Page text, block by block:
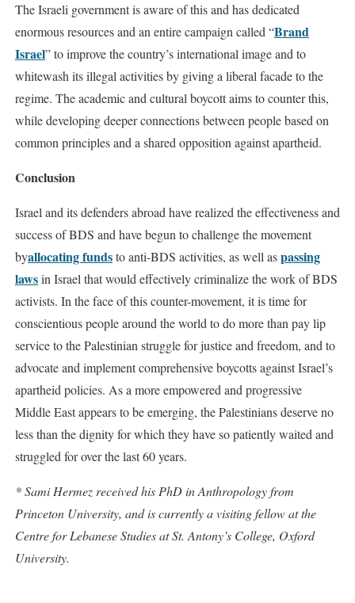
The Israeli government is aware of this and has dedicated
enormous resources and an entire campaign called “Brand
Israel” to improve the country’s international image and to
whitewash its illegal activities by giving a liberal facade to the
regime. The academic and cultural boycott aims to counter this,
while developing deeper connections between people based on
common principles and a shared opposition against apartheid.
Conclusion
Israel and its defenders abroad have realized the effectiveness and
success of BDS and have begun to challenge the movement
byallocating fundsto anti-BDS activities, as well aspassing
lawsin Israel that would effectively criminalize the work of BDS
activists. In the face of this counter-movement, it is time for
conscientious people around the world to do more than pay lip
service to the Palestinian struggle for justice and freedom, and to
advocate and implement comprehensive boycotts against Israel’s
apartheid policies. As a more empowered and progressive
Middle East appears to be emerging, the Palestinians deserve no
less than the dignity for which they have so patiently waited and
struggled for over the last 60 years.
* Sami Hermez received his PhD in Anthropology from
Princeton University, and is currently a visiting fellow at the
Centre for Lebanese Studies at St. Antony’s College, Oxford
University.